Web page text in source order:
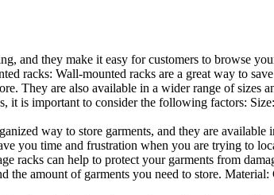
and they make it easy for customers to browse
racks: Wall-mounted racks are a great way to
They are also available in a wider range of
is important to consider the following factors:
way to store garments, and they are
time and frustration when you are trying to
can help to protect your garments from
amount of garments you need to store.